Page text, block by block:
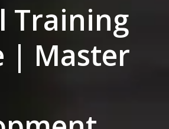
Training
| Master